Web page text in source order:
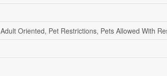
Adult Oriented, Pet Restrictions, Pets Allowed With